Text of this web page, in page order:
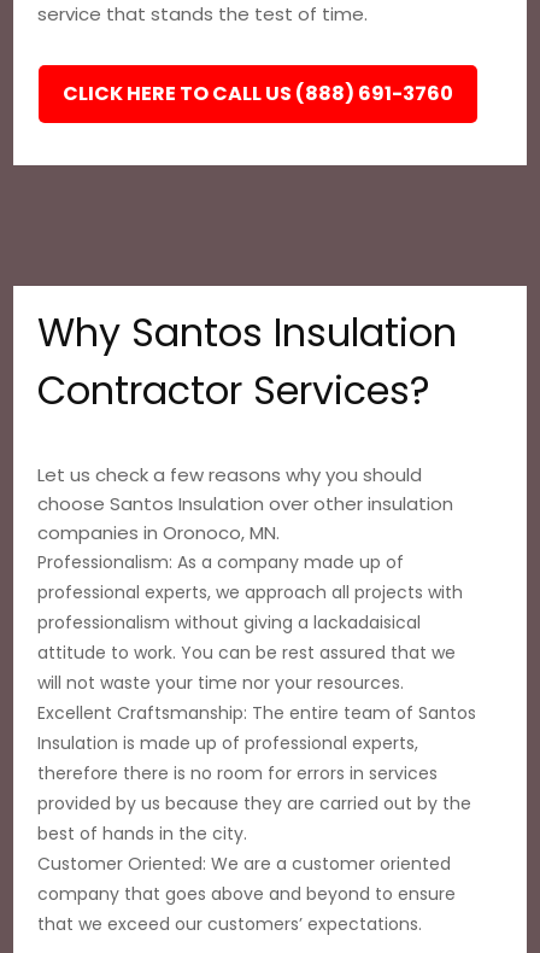
service that stands the test of time.
CLICK HERE TO CALL US (888) 691-3760
Why Santos Insulation
Contractor Services?
Let us check a few reasons why you should
choose Santos Insulation over other insulation
companies in Oronoco, MN.
Professionalism: As a company made up of
professional experts, we approach all projects with
professionalism without giving a lackadaisical
attitude to work. You can be rest assured that we
will not waste your time nor your resources.
Excellent Craftsmanship: The entire team of Santos
Insulation is made up of professional experts,
therefore there is no room for errors in services
provided by us because they are carried out by the
best of hands in the city.
Customer Oriented: We are a customer oriented
company that goes above and beyond to ensure
that we exceed our customers’ expectations.